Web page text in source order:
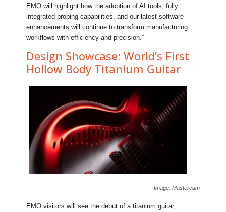
EMO will highlight how the adoption of AI tools, fully
integrated probing capabilities, and our latest software
enhancements will continue to transform manufacturing
workflows with efficiency and precision.”
Design Showcase: World’s First
Hollow Body Titanium Guitar
Image: Mastercam
EMO visitors will see the debut of a titanium guitar,